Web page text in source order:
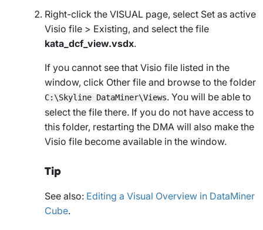
Right-click the VISUAL page, select Set as active
Visio file > Existing, and select the file
kata_dcf_view.vsdx.
If you cannot see that Visio file listed in the
window, click Other file and browse to the folder
C:\Skyline DataMiner\Views. You will be able to
select the file there. If you do not have access to
this folder, restarting the DMA will also make the
Visio file become available in the window.
Tip
See also: Editing a Visual Overview in DataMiner
Cube.